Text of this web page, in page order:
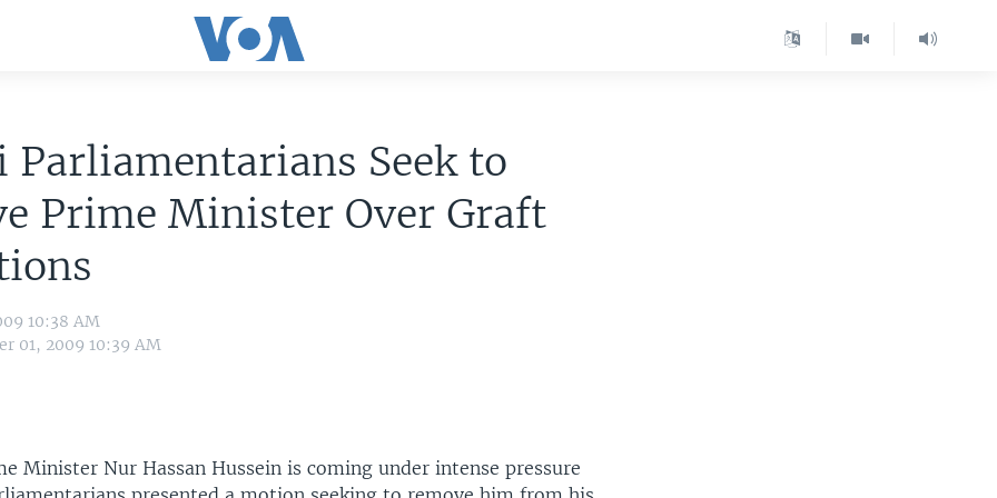
Parliamentarians Seek to
Prime Minister Over Graft
10:38 AM
01, 2009 10:39 AM
Minister Nur Hassan Hussein is coming under intense pressure